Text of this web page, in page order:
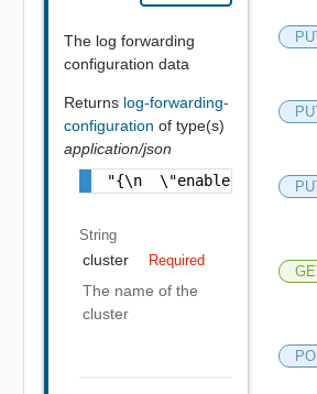
The log forwarding
configuration data
Returns log-forwarding-
configuration of type(s)
application/json
"{\n  \"enabled\" :
String
cluster Required
The name of the
cluster